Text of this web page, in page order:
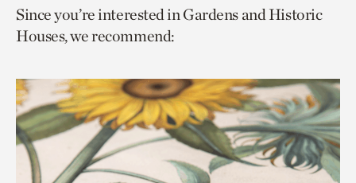
page
via
page
via
to
current
Since you’re interested in Gardens and Historic
Houses, we recommend: